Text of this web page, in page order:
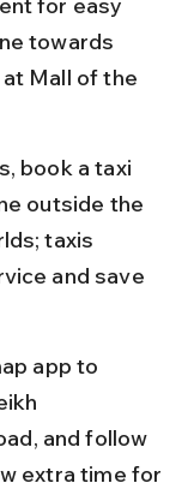
towards
at Mall of the
book a taxi
outside the
taxis
and save
app to
and follow
extra time for